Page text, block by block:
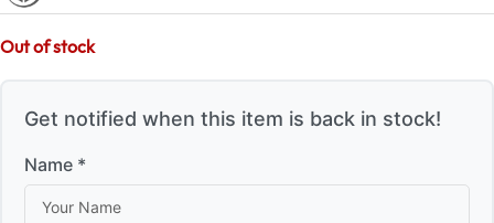
Out of stock
Get notified when this item is back in stock!
Name *